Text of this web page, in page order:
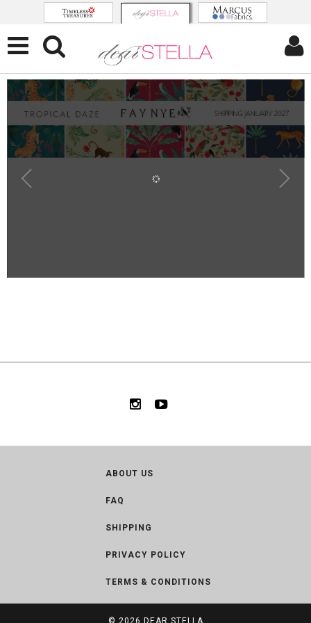
ABOUT US
FAQ
SHIPPING
PRIVACY POLICY
TERMS & CONDITIONS